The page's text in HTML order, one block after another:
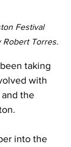
Festival
Robert Torres.
taking
with
the
into the